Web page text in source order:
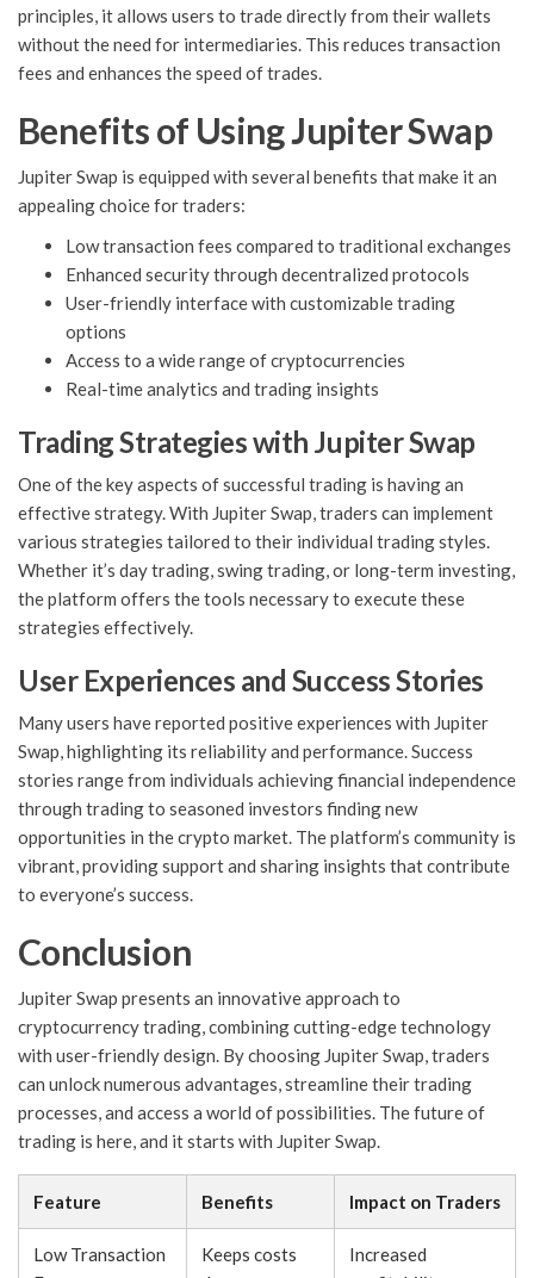
principles, it allows users to trade directly from their wallets
without the need for intermediaries. This reduces transaction
fees and enhances the speed of trades.
Benefits of Using Jupiter Swap
Jupiter Swap is equipped with several benefits that make it an
appealing choice for traders:
Low transaction fees compared to traditional exchanges
Enhanced security through decentralized protocols
User-friendly interface with customizable trading
options
Access to a wide range of cryptocurrencies
Real-time analytics and trading insights
Trading Strategies with Jupiter Swap
One of the key aspects of successful trading is having an
effective strategy. With Jupiter Swap, traders can implement
various strategies tailored to their individual trading styles.
Whether it’s day trading, swing trading, or long-term investing,
the platform offers the tools necessary to execute these
strategies effectively.
User Experiences and Success Stories
Many users have reported positive experiences with Jupiter
Swap, highlighting its reliability and performance. Success
stories range from individuals achieving financial independence
through trading to seasoned investors finding new
opportunities in the crypto market. The platform’s community is
vibrant, providing support and sharing insights that contribute
to everyone’s success.
Conclusion
Jupiter Swap presents an innovative approach to
cryptocurrency trading, combining cutting-edge technology
with user-friendly design. By choosing Jupiter Swap, traders
can unlock numerous advantages, streamline their trading
processes, and access a world of possibilities. The future of
trading is here, and it starts with Jupiter Swap.
Feature Benefits Impact on Traders
Low Transaction
Keeps costs
Increased